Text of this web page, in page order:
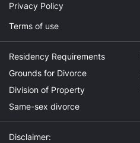
Privacy Policy
Terms of use
Residency Requirements
Grounds for Divorce
Division of Property
Same-sex divorce
Disclaimer: